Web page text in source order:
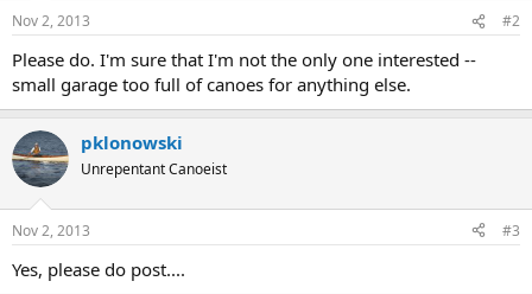
Nov 2, 2013 #2
Please do. I'm sure that I'm not the only one interested --
small garage too full of canoes for anything else.
pklonowski
Unrepentant Canoeist
Nov 2, 2013 #3
Yes, please do post....